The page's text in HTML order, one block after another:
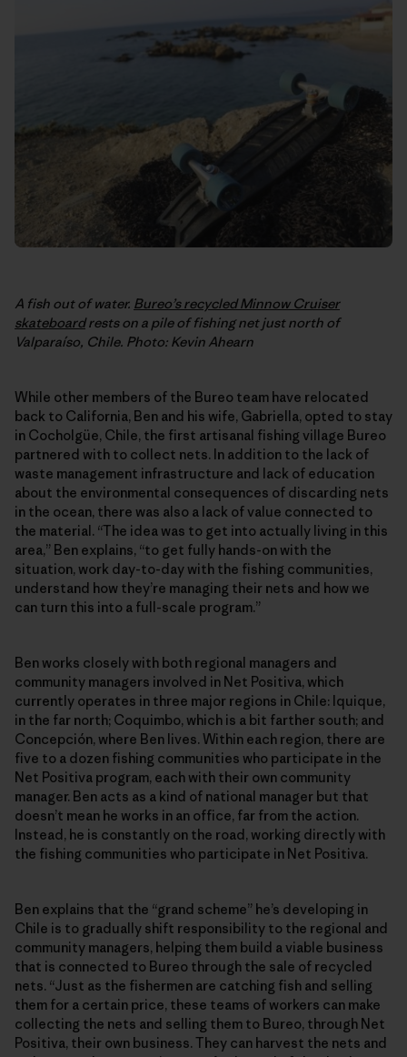
A fish out of water. Bureo’s recycled Minnow Cruiser
skateboardrests on a pile of fishing net just north of
Valparaíso, Chile. Photo: Kevin Ahearn
While other members of the Bureo team have relocated
back to California, Ben and his wife, Gabriella, opted to stay
in Cocholgüe, Chile, the first artisanal fishing village Bureo
partnered with to collect nets. In addition to the lack of
waste management infrastructure and lack of education
about the environmental consequences of discarding nets
in the ocean, there was also a lack of value connected to
the material. “The idea was to get into actually living in this
area,” Ben explains, “to get fully hands-on with the
situation, work day-to-day with the fishing communities,
understand how they’re managing their nets and how we
can turn this into a full-scale program.”
Ben works closely with both regional managers and
community managers involved in Net Positiva, which
currently operates in three major regions in Chile: Iquique,
in the far north; Coquimbo, which is a bit farther south; and
Concepción, where Ben lives. Within each region, there are
five to a dozen fishing communities who participate in the
Net Positiva program, each with their own community
manager. Ben acts as a kind of national manager but that
doesn’t mean he works in an office, far from the action.
Instead, he is constantly on the road, working directly with
the fishing communities who participate in Net Positiva.
Ben explains that the “grand scheme” he’s developing in
Chile is to gradually shift responsibility to the regional and
community managers, helping them build a viable business
that is connected to Bureo through the sale of recycled
nets. “Just as the fishermen are catching fish and selling
them for a certain price, these teams of workers can make
collecting the nets and selling them to Bureo, through Net
Positiva, their own business. They can harvest the nets and